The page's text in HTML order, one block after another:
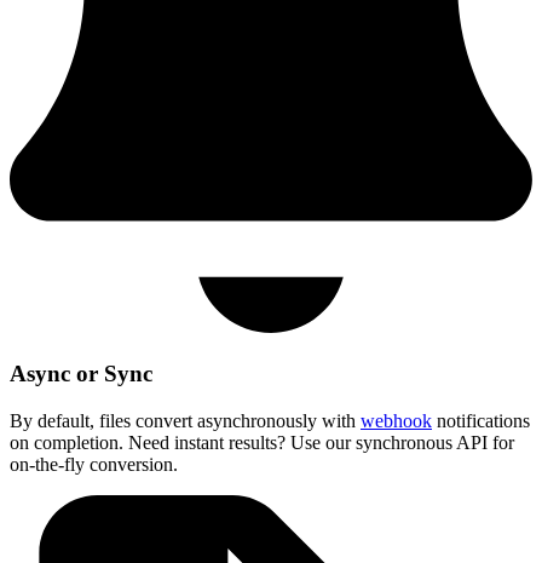
Async or Sync
By default, files convert asynchronously with webhook notifications
on completion. Need instant results? Use our synchronous API for
on-the-fly conversion.